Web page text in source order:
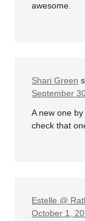
awesome.
Shari Green
September
A new one
check that
Estelle @
October 1,